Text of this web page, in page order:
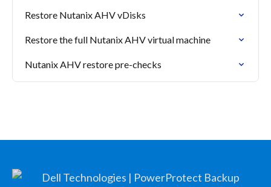
Restore Nutanix AHV vDisks
Restore the full Nutanix AHV virtual machine
Nutanix AHV restore pre-checks